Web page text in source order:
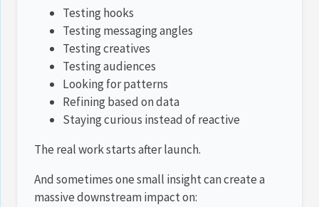
Testing hooks
Testing messaging angles
Testing creatives
Testing audiences
Looking for patterns
Refining based on data
Staying curious instead of reactive
The real work starts after launch.
And sometimes one small insight can create a
massive downstream impact on: